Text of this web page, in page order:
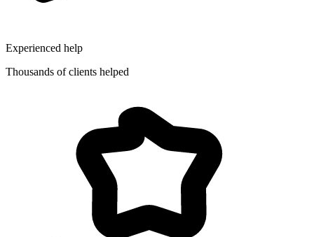
Experienced help
Thousands of clients helped